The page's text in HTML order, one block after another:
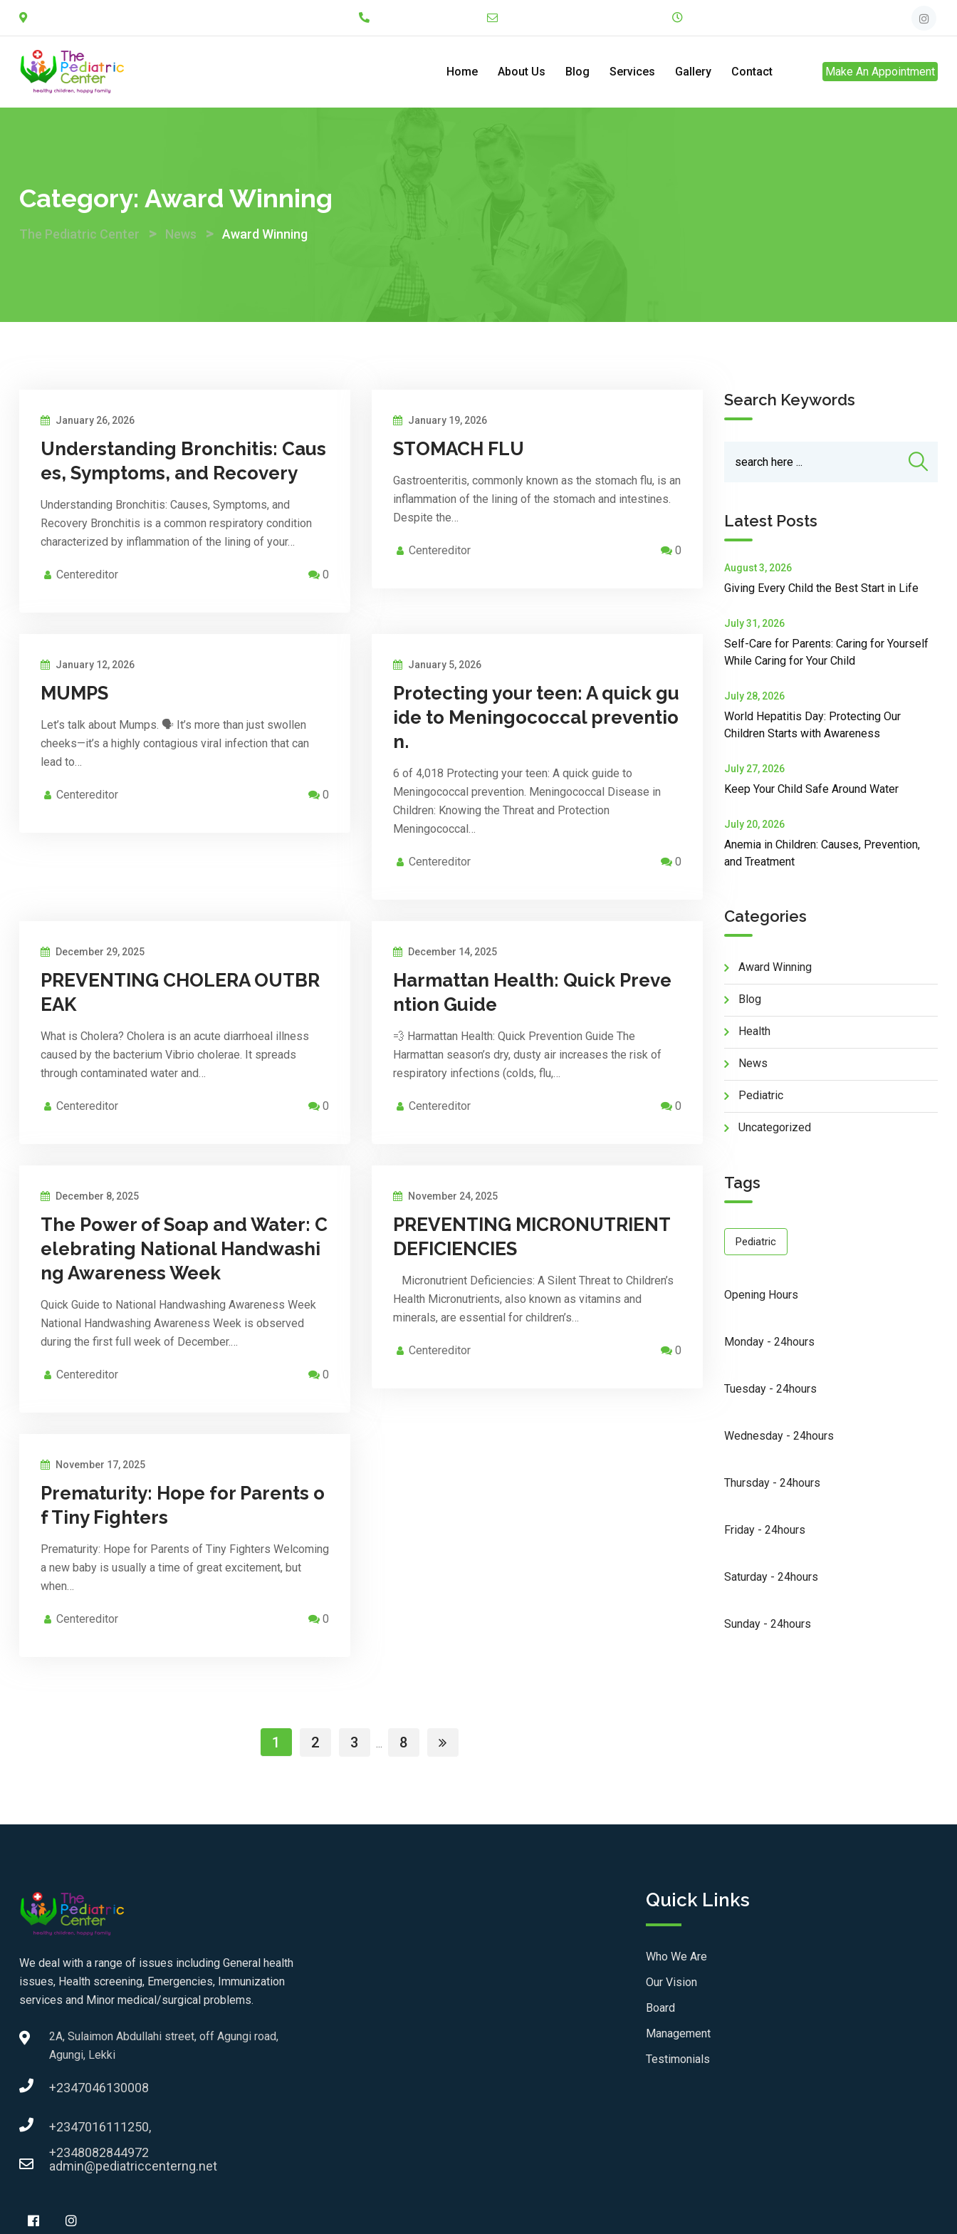
Home About Us Blog Services Gallery Contact Make An Appointment
Category: Award Winning
The Pediatric Center > News > Award Winning
January 26, 2026
Understanding Bronchitis: Caus
es, Symptoms, and Recovery
Understanding Bronchitis: Causes, Symptoms, and
Recovery Bronchitis is a common respiratory condition
characterized by inflammation of the lining of your…
Centereditor 0
January 19, 2026
STOMACH FLU
Gastroenteritis, commonly known as the stomach flu, is an
inflammation of the lining of the stomach and intestines.
Despite the…
Centereditor 0
January 12, 2026
MUMPS
Let’s talk about Mumps. 🗣️ It’s more than just swollen
cheeks—it’s a highly contagious viral infection that can
lead to…
Centereditor 0
January 5, 2026
Protecting your teen: A quick gu
ide to Meningococcal preventio
n.
6 of 4,018 Protecting your teen: A quick guide to
Meningococcal prevention. Meningococcal Disease in
Children: Knowing the Threat and Protection
Meningococcal…
Centereditor 0
December 29, 2025
PREVENTING CHOLERA OUTBR
EAK
What is Cholera? Cholera is an acute diarrhoeal illness
caused by the bacterium Vibrio cholerae. It spreads
through contaminated water and…
Centereditor 0
December 14, 2025
Harmattan Health: Quick Preve
ntion Guide
💨 Harmattan Health: Quick Prevention Guide The
Harmattan season’s dry, dusty air increases the risk of
respiratory infections (colds, flu,…
Centereditor 0
December 8, 2025
The Power of Soap and Water: C
elebrating National Handwashi
ng Awareness Week
Quick Guide to National Handwashing Awareness Week
National Handwashing Awareness Week is observed
during the first full week of December.…
Centereditor 0
November 24, 2025
PREVENTING MICRONUTRIENT
DEFICIENCIES
Micronutrient Deficiencies: A Silent Threat to Children’s
Health Micronutrients, also known as vitamins and
minerals, are essential for children’s…
Centereditor 0
November 17, 2025
Prematurity: Hope for Parents o
f Tiny Fighters
Prematurity: Hope for Parents of Tiny Fighters Welcoming
a new baby is usually a time of great excitement, but
when…
Centereditor 0
1 2 3 ... 8
Search Keywords
Latest Posts
August 3, 2026
Giving Every Child the Best Start in Life
July 31, 2026
Self-Care for Parents: Caring for Yourself
While Caring for Your Child
July 28, 2026
World Hepatitis Day: Protecting Our
Children Starts with Awareness
July 27, 2026
Keep Your Child Safe Around Water
July 20, 2026
Anemia in Children: Causes, Prevention,
and Treatment
Categories
Award Winning
Blog
Health
News
Pediatric
Uncategorized
Tags
Pediatric
Opening Hours
Monday - 24hours
Tuesday - 24hours
Wednesday - 24hours
Thursday - 24hours
Friday - 24hours
Saturday - 24hours
Sunday - 24hours
We deal with a range of issues including General health
issues, Health screening, Emergencies, Immunization
services and Minor medical/surgical problems.
2A, Sulaimon Abdullahi street, off Agungi road,
Agungi, Lekki
+2347046130008
+2347016111250,
+2348082844972
admin@pediatriccenterng.net
Quick Links
Who We Are
Our Vision
Board
Management
Testimonials